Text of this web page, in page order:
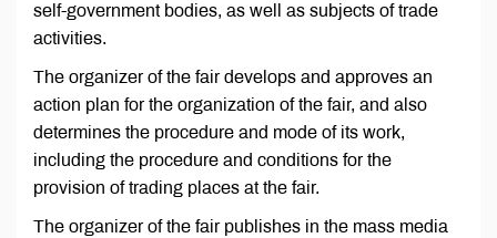
self-government bodies, as well as subjects of trade
activities.
The organizer of the fair develops and approves an
action plan for the organization of the fair, and also
determines the procedure and mode of its work,
including the procedure and conditions for the
provision of trading places at the fair.
The organizer of the fair publishes in the mass media